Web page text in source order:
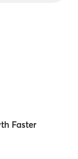
Faster